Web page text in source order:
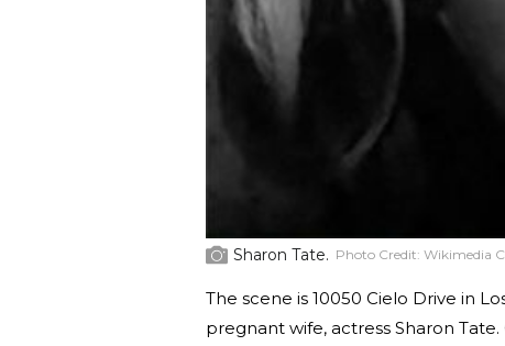
Sharon Tate. Photo Credit: Wikimedia
The scene is 10050 Cielo Drive in
pregnant wife, actress Sharon